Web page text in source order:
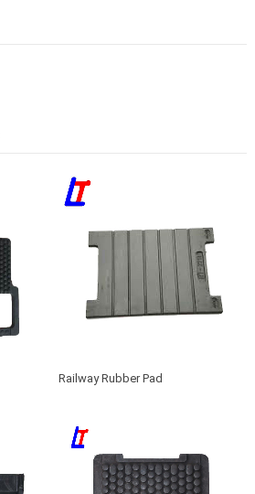
Railway Rubber Pad